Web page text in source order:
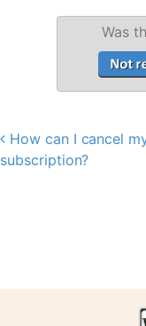
Was
Post navigation
How can I cancel
subscription?